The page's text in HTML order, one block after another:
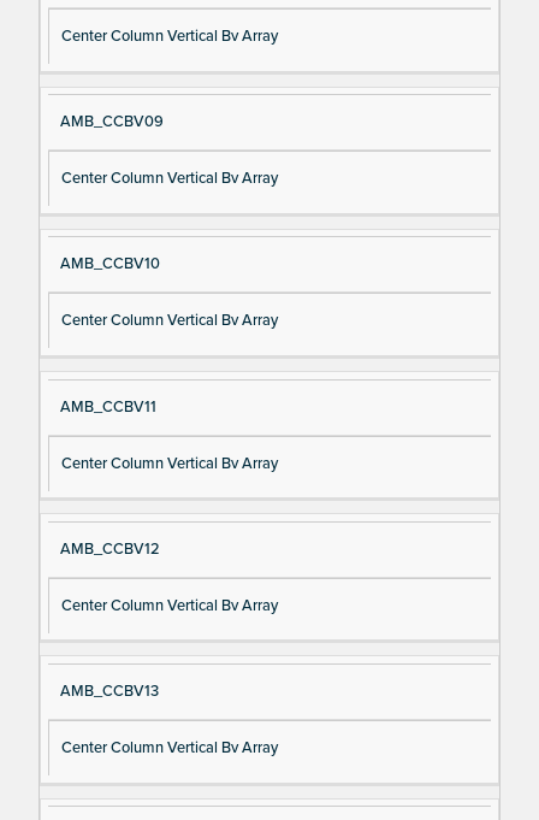
Center Column Vertical Bv Array
AMB_CCBV09
Center Column Vertical Bv Array
AMB_CCBV10
Center Column Vertical Bv Array
AMB_CCBV11
Center Column Vertical Bv Array
AMB_CCBV12
Center Column Vertical Bv Array
AMB_CCBV13
Center Column Vertical Bv Array